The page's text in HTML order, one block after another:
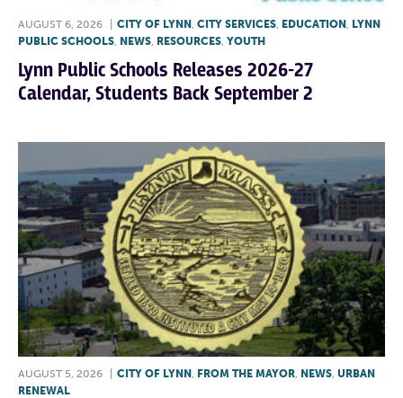
AUGUST 6, 2026 CITY OF LYNN , CITY SERVICES, EDUCATION , LYNN
PUBLIC SCHOOLS, NEWS, RESOURCES, YOUTH
Lynn Public Schools Releases 2026-27
Calendar, Students Back September 2
AUGUST 5, 2026 CITY OF LYNN FROM THE MAYOR NEWS URBAN
RENEWAL